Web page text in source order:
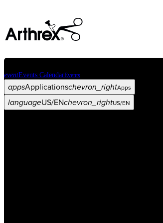
eventEvents CalendarEvents
appsApplicationschevron_rightApps
languageUS/ENchevron_rightUS/EN